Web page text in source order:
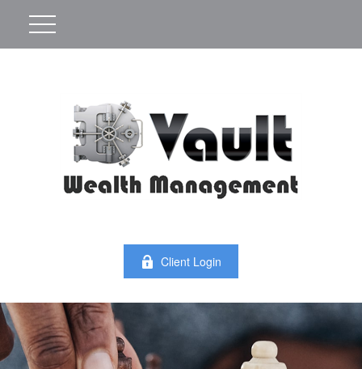
Client Login